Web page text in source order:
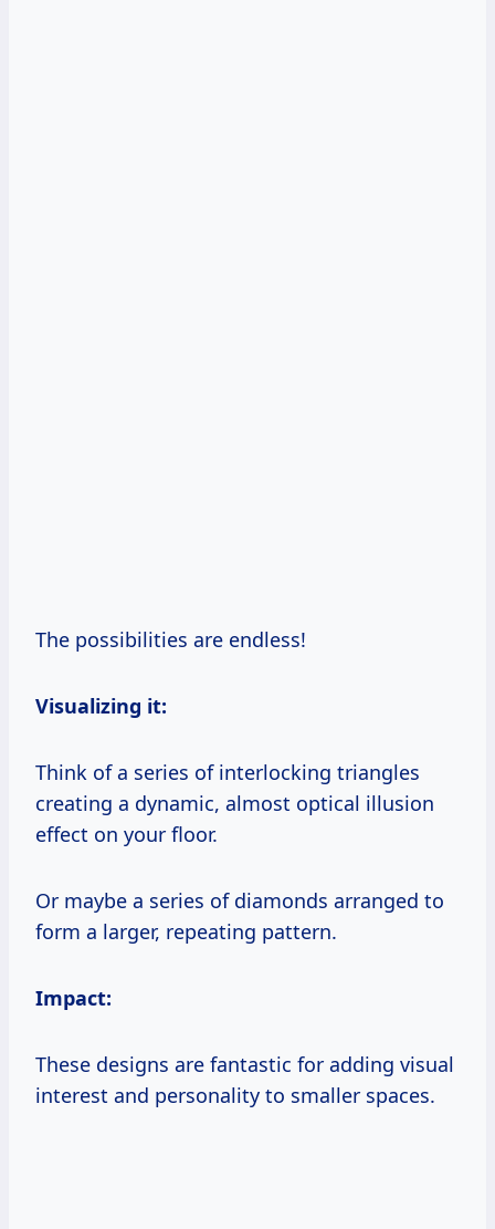
The possibilities are endless!
Visualizing it:
Think of a series of interlocking triangles
creating a dynamic, almost optical illusion
effect on your floor.
Or maybe a series of diamonds arranged to
form a larger, repeating pattern.
Impact:
These designs are fantastic for adding visual
interest and personality to smaller spaces.